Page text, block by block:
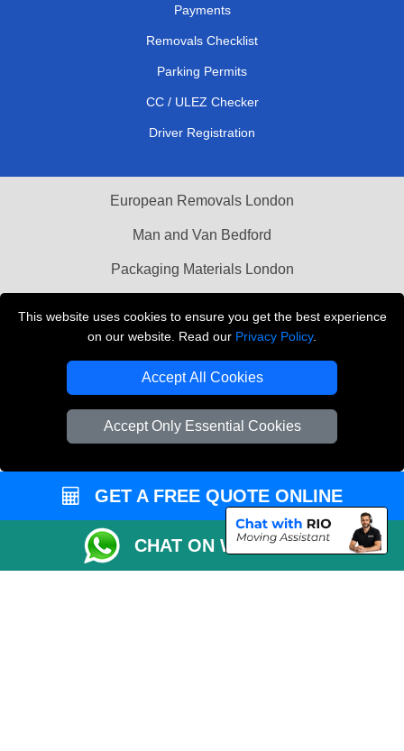
This website uses cookies to ensure you get the best experience
on our website. Read our Privacy Policy.
Accept All Cookies
Accept Only Essential Cookies
Payments
Removals Checklist
Parking Permits
CC / ULEZ Checker
Driver Registration
European Removals London
Man and Van Bedford
Packaging Materials London
THE REMOVALS LONDON
Company Registration No: 13305400
GET A FREE QUOTE ONLINE
CHAT ON WHATSAPP